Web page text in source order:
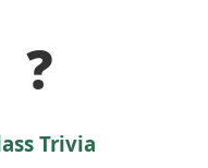
❓
Trivia